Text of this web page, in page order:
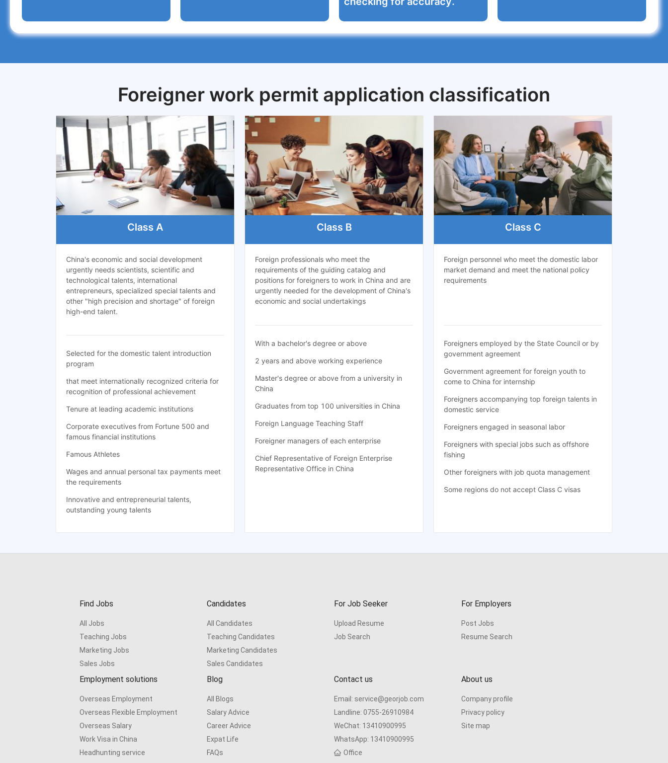
Foreigner work permit application classification
Class A
China's economic and social development
urgently needs scientists, scientific and
technological talents, international
entrepreneurs, specialized special talents and
other "high precision and shortage" of foreign
high-end talent.
Selected for the domestic talent introduction
program
that meet internationally recognized criteria for
recognition of professional achievement
Tenure at leading academic institutions
Corporate executives from Fortune 500 and
famous financial institutions
Famous Athletes
Wages and annual personal tax payments meet
the requirements
Innovative and entrepreneurial talents,
outstanding young talents
Class B
Foreign professionals who meet the
requirements of the guiding catalog and
positions for foreigners to work in China and are
urgently needed for the development of China's
economic and social undertakings
With a bachelor's degree or above
2 years and above working experience
Master's degree or above from a university in
China
Graduates from top 100 universities in China
Foreign Language Teaching Staff
Foreigner managers of each enterprise
Chief Representative of Foreign Enterprise
Representative Office in China
Class C
Foreign personnel who meet the domestic labor
market demand and meet the national policy
requirements
Foreigners employed by the State Council or by
government agreement
Government agreement for foreign youth to
come to China for internship
Foreigners accompanying top foreign talents in
domestic service
Foreigners engaged in seasonal labor
Foreigners with special jobs such as offshore
fishing
Other foreigners with job quota management
Some regions do not accept Class C visas
Find Jobs
All Jobs
Teaching Jobs
Marketing Jobs
Sales Jobs
Candidates
All Candidates
Teaching Candidates
Marketing Candidates
Sales Candidates
For Job Seeker
Upload Resume
Job Search
For Employers
Post Jobs
Resume Search
Employment solutions
Overseas Employment
Overseas Flexible Employment
Overseas Salary
Work Visa in China
Headhunting service
Blog
All Blogs
Salary Advice
Career Advice
Expat Life
FAQs
Contact us
Email: service@georjob.com
Landline: 0755-26910984
WeChat: 13410900995
WhatsApp: 13410900995
Office
About us
Company profile
Privacy policy
Site map